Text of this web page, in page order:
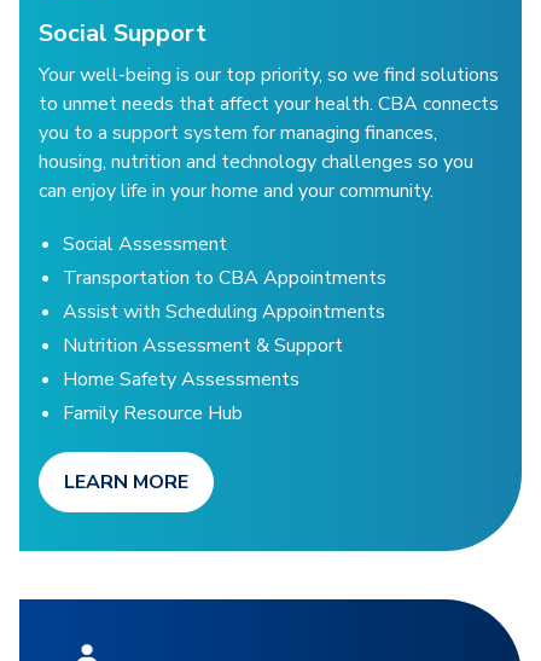
Social Support
Your well-being is our top priority, so we find solutions
to unmet needs that affect your health. CBA connects
you to a support system for managing finances,
housing, nutrition and technology challenges so you
can enjoy life in your home and your community.
Social Assessment
Transportation to CBA Appointments
Assist with Scheduling Appointments
Nutrition Assessment & Support
Home Safety Assessments
Family Resource Hub
LEARN MORE